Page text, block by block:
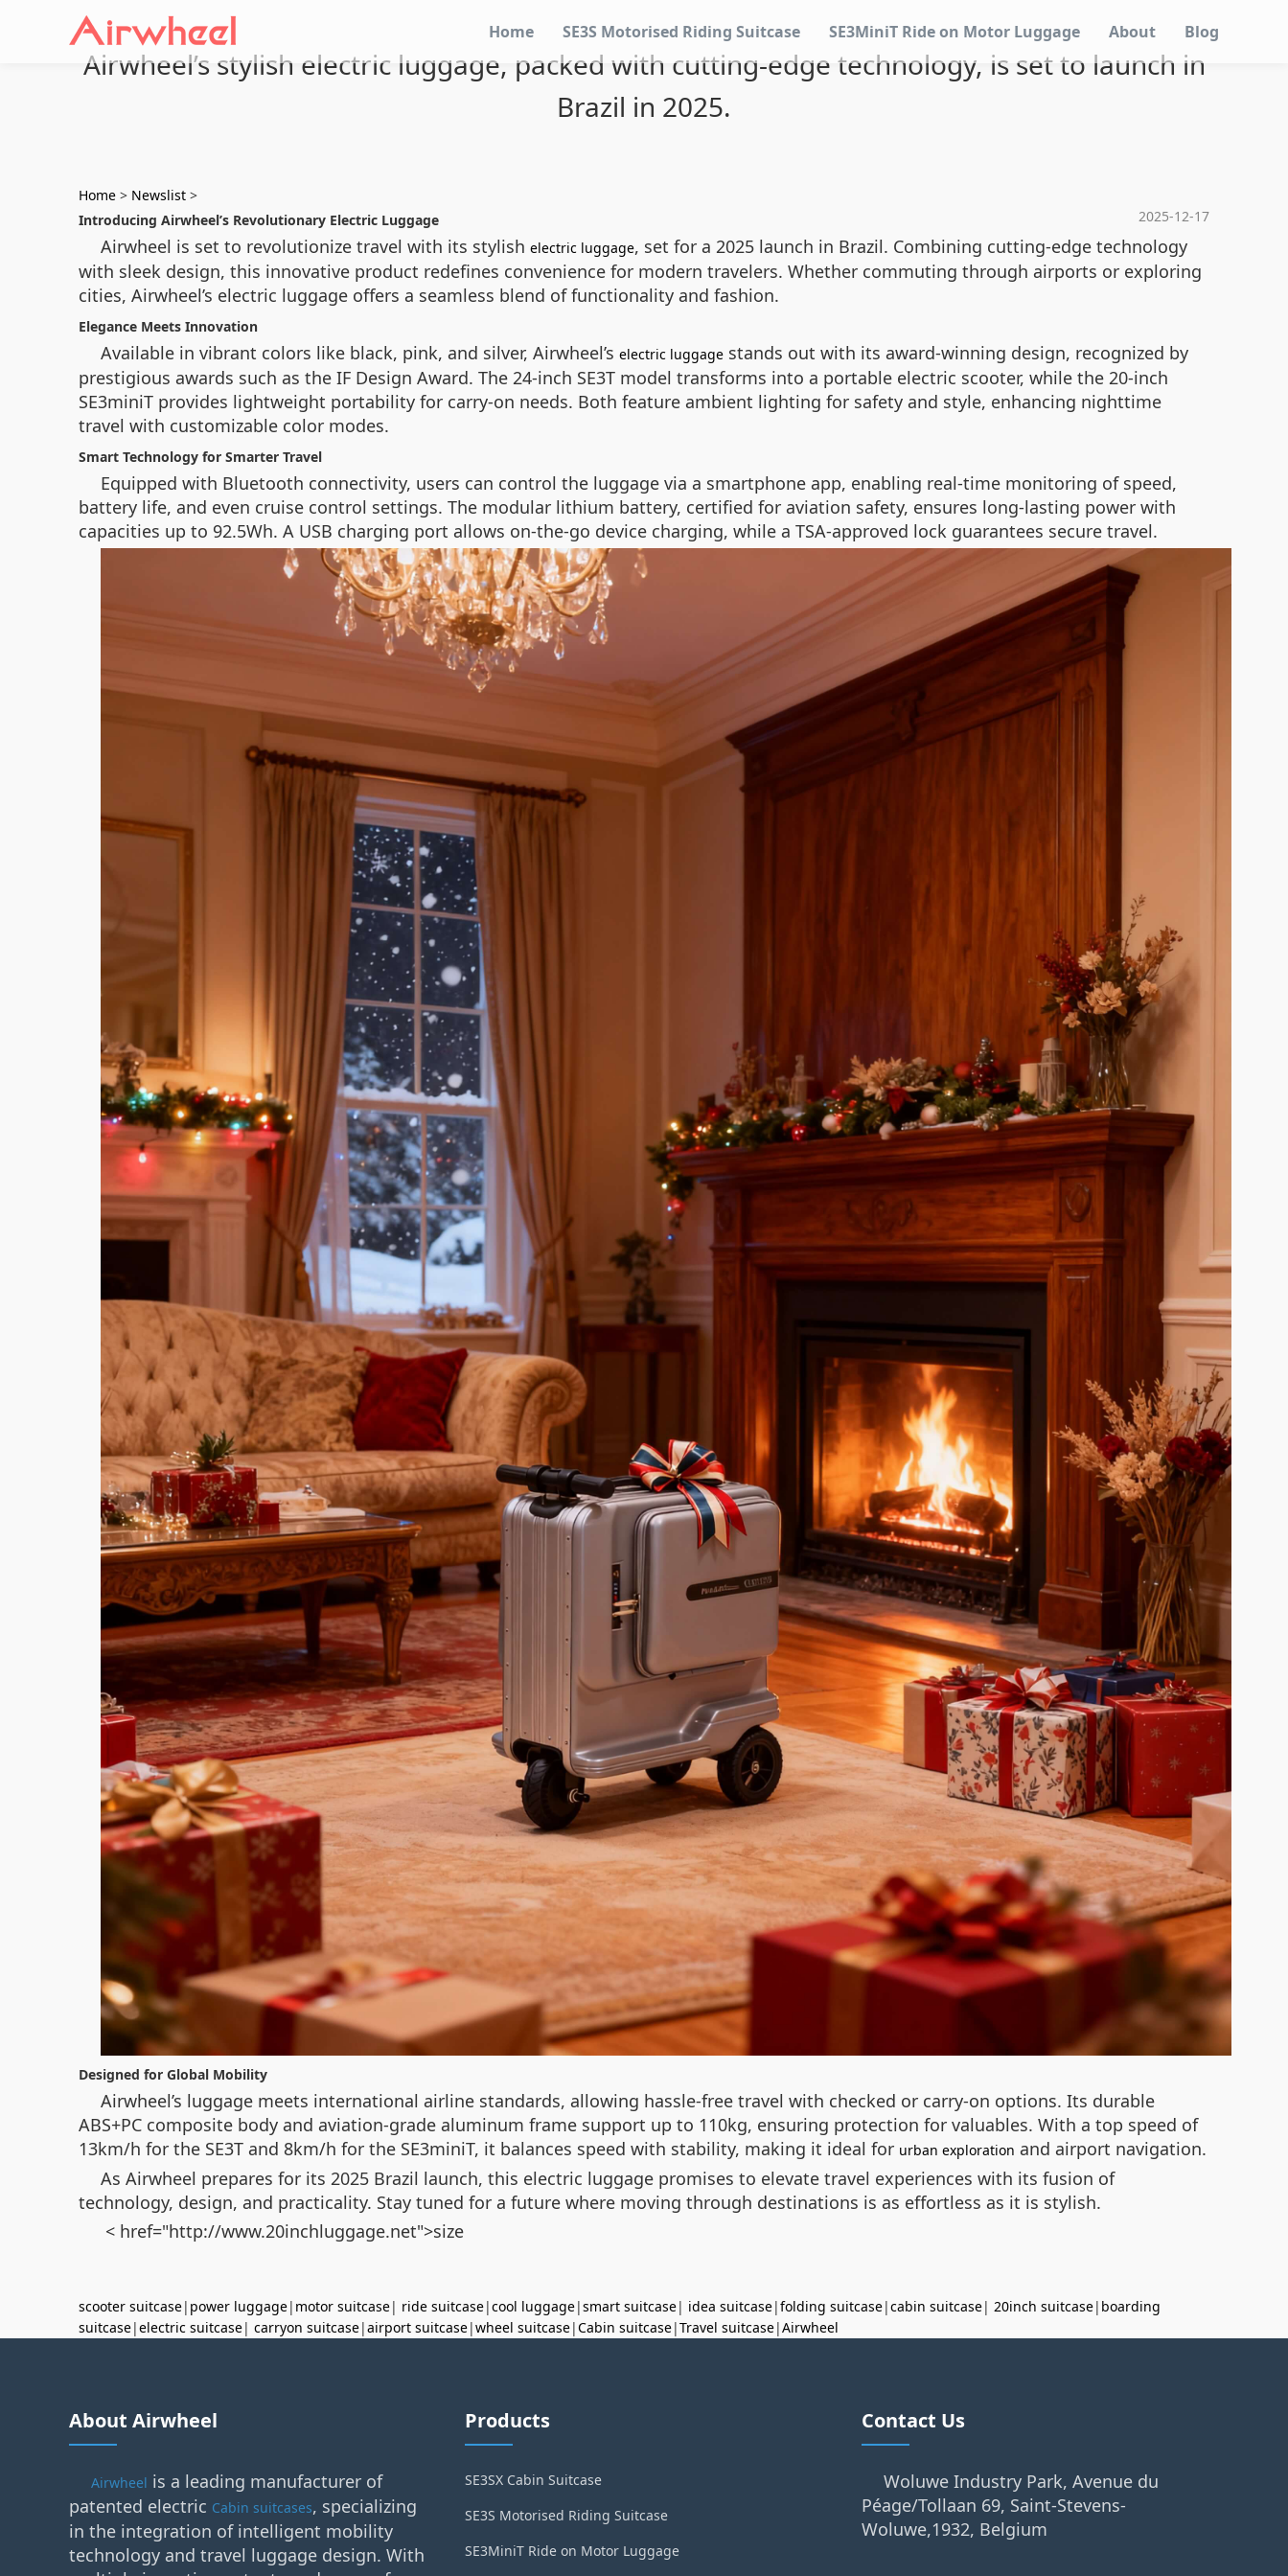
Home SE3S Motorised Riding Suitcase SE3MiniT Ride on Motor Luggage About Blog
Airwheel’s stylish electric luggage, packed with cutting-edge technology, is set to launch in
Brazil in 2025.
Home > Newslist >
2025-12-17
Introducing Airwheel’s Revolutionary Electric Luggage
Airwheel is set to revolutionize travel with its stylish electric luggage, set for a 2025 launch in Brazil. Combining cutting-edge technology
with sleek design, this innovative product redefines convenience for modern travelers. Whether commuting through airports or exploring
cities, Airwheel’s electric luggage offers a seamless blend of functionality and fashion.
Elegance Meets Innovation
Available in vibrant colors like black, pink, and silver, Airwheel’s electric luggage stands out with its award-winning design, recognized by
prestigious awards such as the IF Design Award. The 24-inch SE3T model transforms into a portable electric scooter, while the 20-inch
SE3miniT provides lightweight portability for carry-on needs. Both feature ambient lighting for safety and style, enhancing nighttime
travel with customizable color modes.
Smart Technology for Smarter Travel
Equipped with Bluetooth connectivity, users can control the luggage via a smartphone app, enabling real-time monitoring of speed,
battery life, and even cruise control settings. The modular lithium battery, certified for aviation safety, ensures long-lasting power with
capacities up to 92.5Wh. A USB charging port allows on-the-go device charging, while a TSA-approved lock guarantees secure travel.
Designed for Global Mobility
Airwheel’s luggage meets international airline standards, allowing hassle-free travel with checked or carry-on options. Its durable
ABS+PC composite body and aviation-grade aluminum frame support up to 110kg, ensuring protection for valuables. With a top speed of
13km/h for the SE3T and 8km/h for the SE3miniT, it balances speed with stability, making it ideal for urban exploration and airport navigation.
As Airwheel prepares for its 2025 Brazil launch, this electric luggage promises to elevate travel experiences with its fusion of
technology, design, and practicality. Stay tuned for a future where moving through destinations is as effortless as it is stylish.
< href="http://www.20inchluggage.net">size
scooter suitcase| power luggage| motor suitcase| ride suitcase|cool luggage|smart suitcase| idea suitcase|folding suitcase|cabin suitcase| 20inch suitcase| boarding
suitcase|electric suitcase| carryon suitcase|airport suitcase|wheel suitcase|Cabin suitcase|Travel suitcase|Airwheel
About Airwheel
Airwheel is a leading manufacturer of
patented electric Cabin suitcases, specializing
in the integration of intelligent mobility
technology and travel luggage design. With
Products
SE3SX Cabin Suitcase
SE3S Motorised Riding Suitcase
SE3MiniT Ride on Motor Luggage
Contact Us
Woluwe Industry Park, Avenue du
Péage/Tollaan 69, Saint-Stevens-
Woluwe,1932, Belgium